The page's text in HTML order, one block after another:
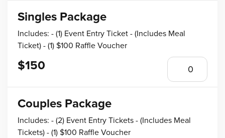
Singles Package
Includes: - (1) Event Entry Ticket - (Includes Meal
Ticket) - (1) $100 Raffle Voucher
$150
Couples Package
Includes: - (2) Event Entry Tickets - (Includes Meal
Tickets) - (1) $100 Raffle Voucher